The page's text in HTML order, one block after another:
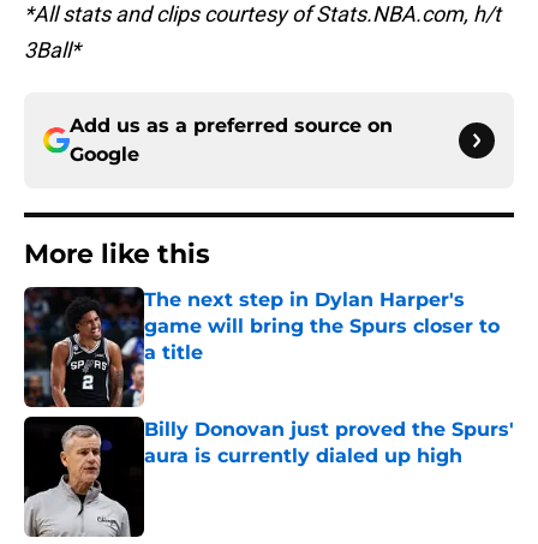
*All stats and clips courtesy of Stats.NBA.com, h/t
3Ball*
Add us as a preferred source on
Google
More like this
The next step in Dylan Harper's
game will bring the Spurs closer to
a title
Published by on Invalid Date
Billy Donovan just proved the Spurs'
aura is currently dialed up high